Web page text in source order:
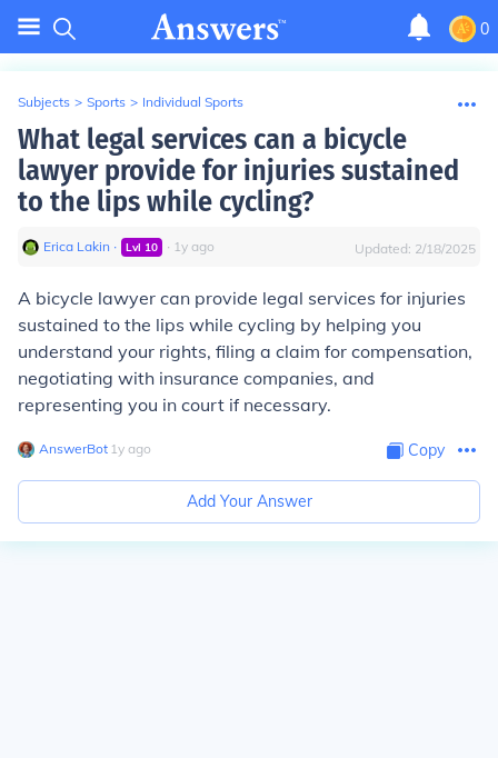
0
Subjects > Sports > Individual Sports
What legal services can a bicycle
lawyer provide for injuries sustained
to the lips while cycling?
Erica Lakin ∙ Lvl 10 ∙ 1y ago Updated: 2/18/2025
A bicycle lawyer can provide legal services for injuries
sustained to the lips while cycling by helping you
understand your rights, filing a claim for compensation,
negotiating with insurance companies, and
representing you in court if necessary.
AnswerBot∙ 1y ago Copy
Add Your Answer